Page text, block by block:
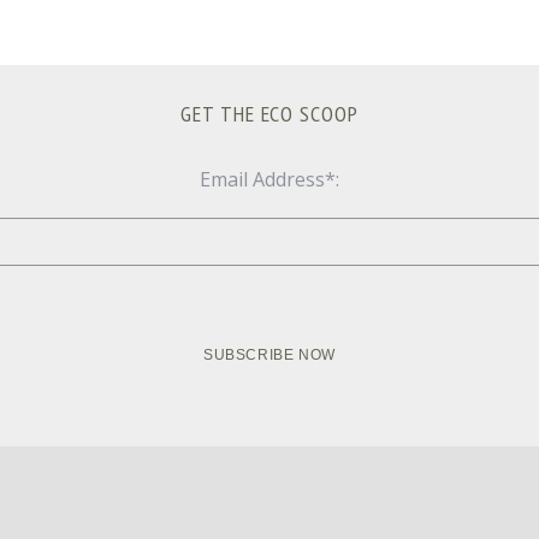
GET THE ECO SCOOP
Email Address*: